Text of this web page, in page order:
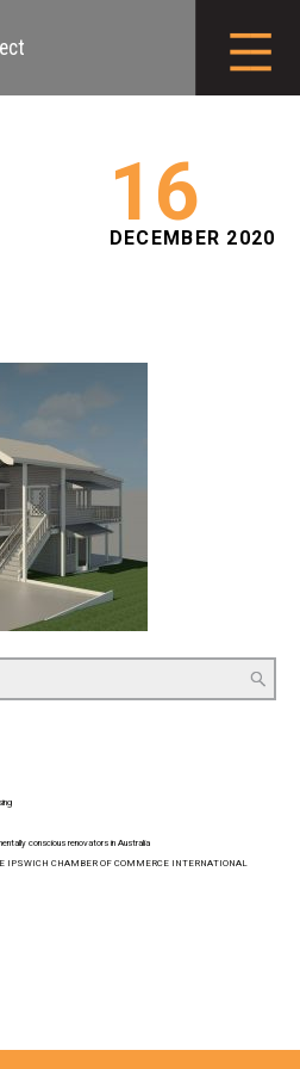
16
DECEMBER 2020
conscious renovators in Australia
IPSWICH CHAMBER OF COMMERCE INTERNATIONAL